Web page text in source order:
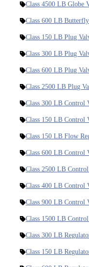
Class 4500 LB Globe
Class 600 LB
Class 150 LB Plug
Class 300 LB Plug
Class 600 LB Plug
Class 2500 LB Plug
Class 300 LB Control
Class 150 LB Control
Class 150 LB Flow
Class 600 LB Control
Class 2500 LB
Class 400 LB Control
Class 900 LB Control
Class 1500 LB
Class 300 LB
Class 150 LB